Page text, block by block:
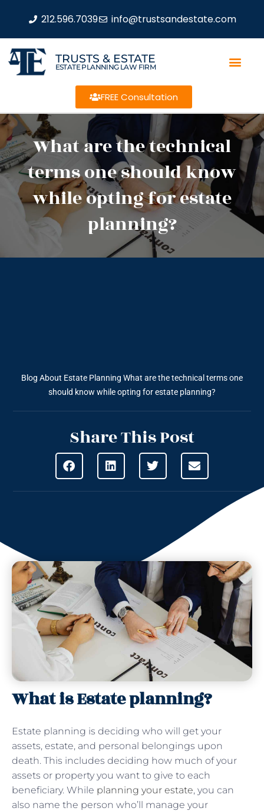
212.596.7039 info@trustsandestate.com
TRUSTS & ESTATE
ESTATE PLANNING LAW FIRM
FREE Consultation
What are the technical
terms one should know
while opting for estate
planning?
Blog About Estate Planning What are the technical terms one
should know while opting for estate planning?
Share This Post
What is Estate planning?
Estate planning is deciding who will get your
assets, estate, and personal belongings upon
death. This includes deciding how much of your
assets or property you want to give to each
beneficiary. While planning your estate, you can
also name the person who’ll manage your